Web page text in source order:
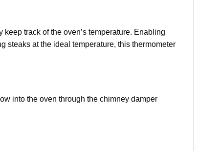
track of the oven’s temperature. Enabling
steaks at the ideal temperature, this thermometer
into the oven through the chimney damper